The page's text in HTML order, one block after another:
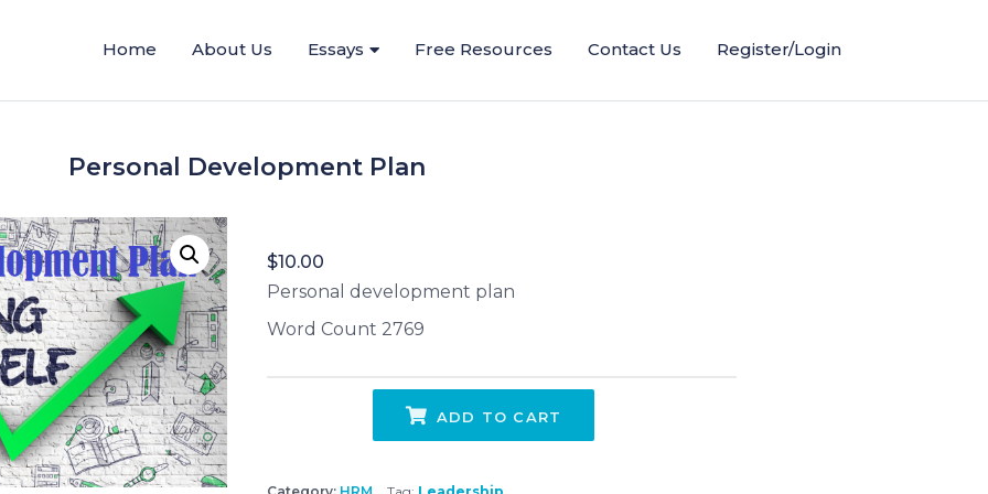
Home
About Us Essays Free Resources Contact Us Register/Login
Personal Development Plan
$10.00
Personal development plan
Word Count 2769
ADD TO CART